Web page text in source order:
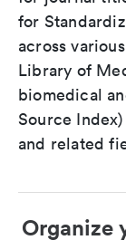
for
across
Library of
biomedical
Source
and related
Organize